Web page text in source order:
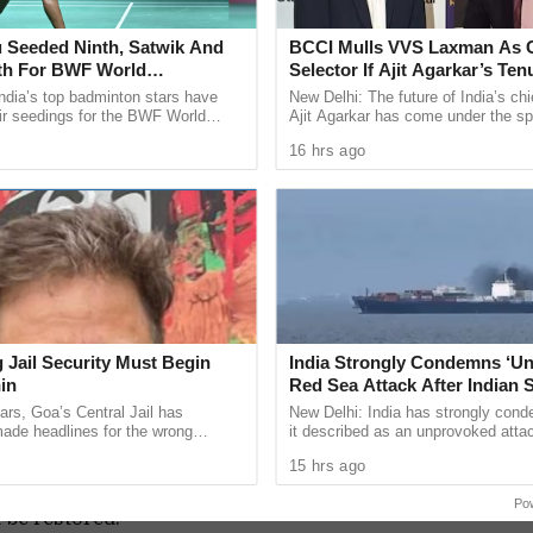
involved in the projects.
investigation into the roles of the former
It is argued that their involvement,
to be thoroughly examined, especially
works, such as the Rs 2 crore CCTV cameras.
have cast a shadow over the Smart City
of the project’s implementation and
it is essential to expand the scope
and delve into the roles of other key
should encompass not only financial
in the project’s implementation and
and impartial inquiry can the
parties, and activists be addressed, and the
restored.
Seeded Ninth, Satwik And
For BWF World
2026
top badminton stars have
seedings for the BWF World
...
Jail Security Must Begin
Goa’s Central Jail has
headlines for the wrong
Drug-related ...
BCCI Mulls VVS Laxman As
Selector If Ajit Agarkar’s
Extended
New Delhi: The future of India’s
Ajit Agarkar has come under the
Cricket in ...
16 hrs ago
India Strongly Condemns
Red Sea Attack After Indian
All 14 Crew Members
New Delhi: India has strongly
it described as an unprovoked
which sank in the Red Sea ...
15 hrs ago